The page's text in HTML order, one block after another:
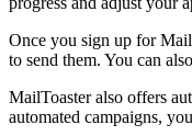
Once you sign up for
to send them. You can
MailToaster also offers
automated campaigns,